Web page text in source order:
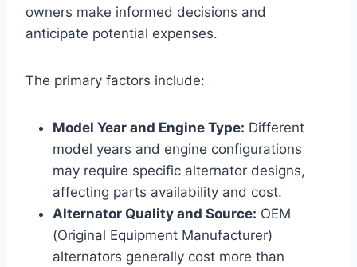
owners make informed decisions and
anticipate potential expenses.
The primary factors include:
Model Year and Engine Type: Different
model years and engine configurations
may require specific alternator designs,
affecting parts availability and cost.
Alternator Quality and Source: OEM
(Original Equipment Manufacturer)
alternators generally cost more than